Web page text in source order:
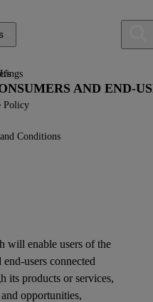
Policy
Conditions
AND END-
will enable users of the
end-users connected
its products or services,
and opportunities,